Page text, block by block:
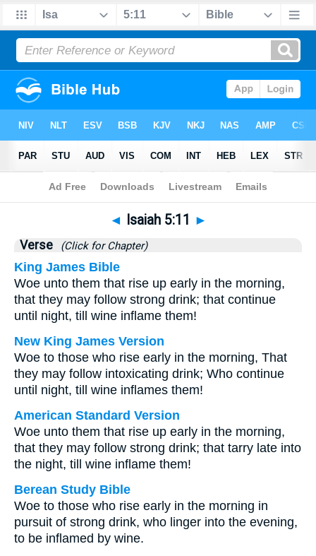
Bible>Isaiah>Chapter 5 > Verse 11
◄ Isaiah 5:11 ►
Verse (Click for Chapter)
King James Bible
Woe unto them that rise up early in the morning,
that they may follow strong drink; that continue
until night, till wine inflame them!
New King James Version
Woe to those who rise early in the morning, That
they may follow intoxicating drink; Who continue
until night, till wine inflames them!
American Standard Version
Woe unto them that rise up early in the morning,
that they may follow strong drink; that tarry late into
the night, till wine inflame them!
Berean Study Bible
Woe to those who rise early in the morning in
pursuit of strong drink, who linger into the evening,
to be inflamed by wine.